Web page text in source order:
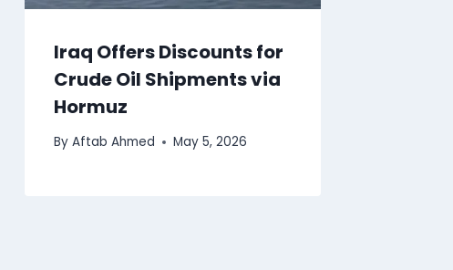
Iraq Offers Discounts for
Crude Oil Shipments via
Hormuz
By Aftab Ahmed May 5, 2026